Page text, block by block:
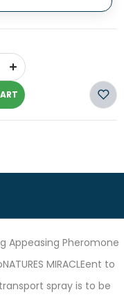
Appeasing Pheromone
MIRACLEent to
spray is to be